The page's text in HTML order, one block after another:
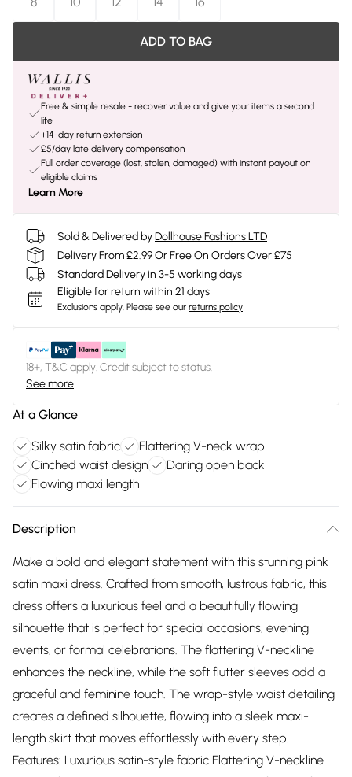
ADD TO BAG
Free & simple resale - recover value and give your items a second
life
+14-day return extension
£5/day late delivery compensation
Full order coverage (lost, stolen, damaged) with instant payout on
eligible claims
Learn More
Sold & Delivered byDollhouse Fashions LTD
Delivery From £2.99 Or Free On Orders Over £75
Standard Delivery in 3-5 working days
Eligible for return within 21 days
Exclusions apply. Please see our returns policy
18+, T&C apply. Credit subject to status.
See more
At a Glance
Silky satin fabric
Flattering V-neck wrap
Cinched waist design
Daring open back
Flowing maxi length
Description
Make a bold and elegant statement with this stunning pink
satin maxi dress. Crafted from smooth, lustrous fabric, this
dress offers a luxurious feel and a beautifully flowing
silhouette that is perfect for special occasions, evening
events, or formal celebrations. The flattering V-neckline
enhances the neckline, while the soft flutter sleeves add a
graceful and feminine touch. The wrap-style waist detailing
creates a defined silhouette, flowing into a sleek maxi-
length skirt that moves effortlessly with every step.
Features: Luxurious satin-style fabric Flattering V-neckline